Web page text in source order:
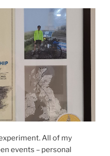
All of my
events – personal